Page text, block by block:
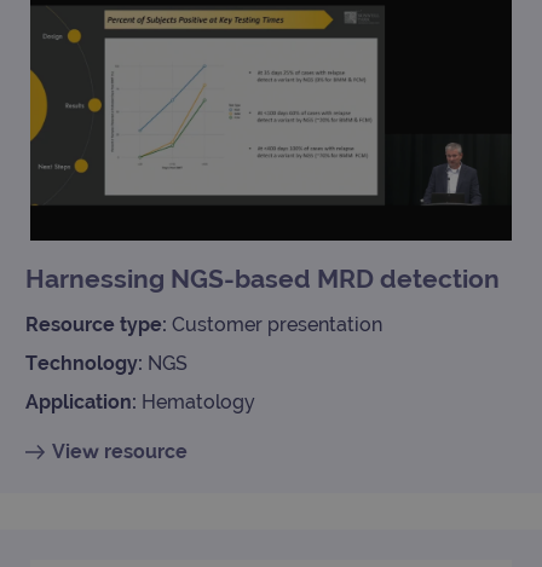
Harnessing NGS-based MRD detection
Resource type: Customer presentation
Technology: NGS
Application: Hematology
View resource